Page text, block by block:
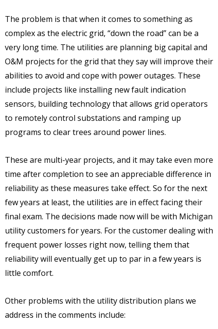
The problem is that when it comes to something as
complex as the electric grid, “down the road” can be a
very long time. The utilities are planning big capital and
O&M projects for the grid that they say will improve their
abilities to avoid and cope with power outages. These
include projects like installing new fault indication
sensors, building technology that allows grid operators
to remotely control substations and ramping up
programs to clear trees around power lines.
These are multi-year projects, and it may take even more
time after completion to see an appreciable difference in
reliability as these measures take effect. So for the next
few years at least, the utilities are in effect facing their
final exam. The decisions made now will be with Michigan
utility customers for years. For the customer dealing with
frequent power losses right now, telling them that
reliability will eventually get up to par in a few years is
little comfort.
Other problems with the utility distribution plans we
address in the comments include: